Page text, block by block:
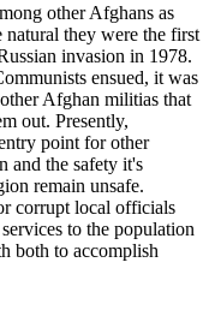
other Afghans as
natural they were the first
invasion in 1978.
ensued, it was
Afghan militias that
out. Presently,
point for other
and the safety it's
remain unsafe.
corrupt local officials
to the population
both to accomplish